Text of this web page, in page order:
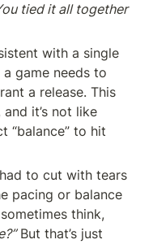
tied it all together
with a single
game needs to
a release. This
it’s not like
“balance” to hit
to cut with tears
pacing or balance
But that’s just